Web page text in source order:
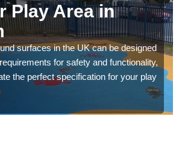
Play Area in
surfaces in the UK can be designed
for safety and functionality,
the perfect specification for your play